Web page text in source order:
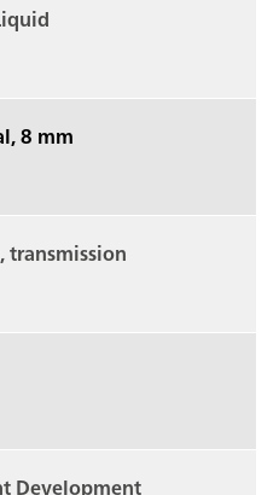
8 mm
transmission
Development